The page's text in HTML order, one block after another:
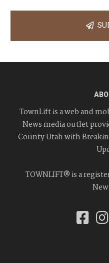
TownLift is a web and
News media outlet
County Utah with
TOWNLIFT® is a